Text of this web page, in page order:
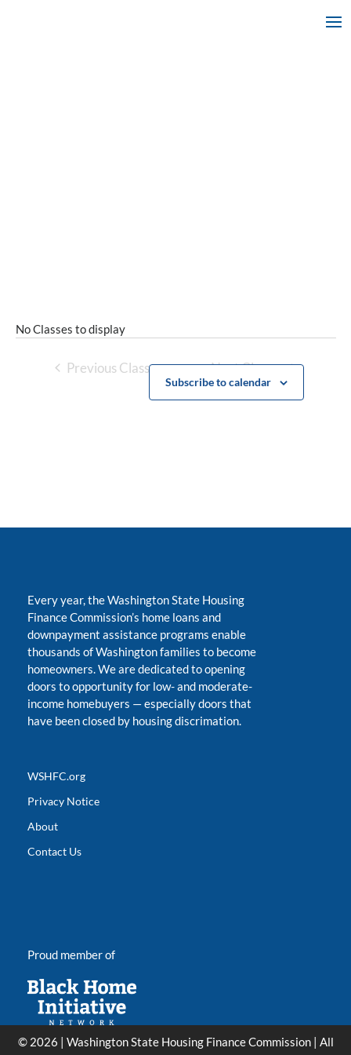
No Classes to display
Previous Classes Next Classes
Subscribe to calendar
Every year, the Washington State Housing
Finance Commission’s home loans and
downpayment assistance programs enable
thousands of Washington families to become
homeowners. We are dedicated to opening
doors to opportunity for low- and moderate-
income homebuyers —especially doors that
have been closed by housing discrimation.
WSHFC.org
Privacy Notice
About
Contact Us
Proud member of
© 2026 | Washington State Housing Finance Commission | All